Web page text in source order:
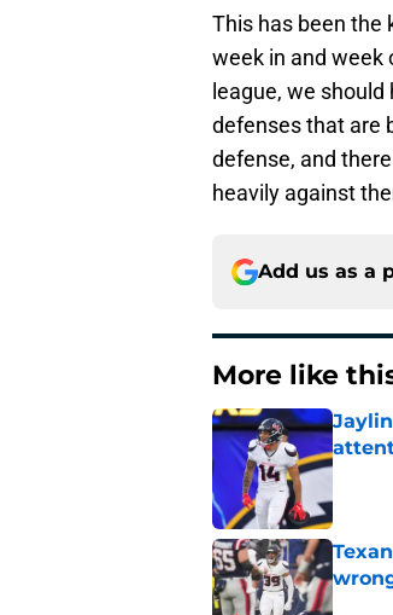
This has been the
week in and week
league, we
defenses that are
defense, and
heavily against
Add us as a
More like